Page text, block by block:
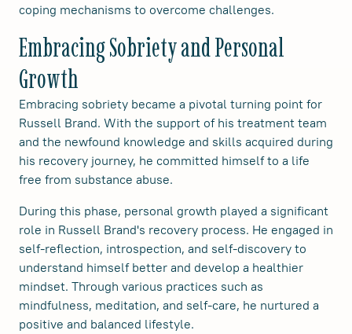
coping mechanisms to overcome challenges.
Embracing Sobriety and Personal
Growth
Embracing sobriety became a pivotal turning point for
Russell Brand. With the support of his treatment team
and the newfound knowledge and skills acquired during
his recovery journey, he committed himself to a life
free from substance abuse.
During this phase, personal growth played a significant
role in Russell Brand's recovery process. He engaged in
self-reflection, introspection, and self-discovery to
understand himself better and develop a healthier
mindset. Through various practices such as
mindfulness, meditation, and self-care, he nurtured a
positive and balanced lifestyle.